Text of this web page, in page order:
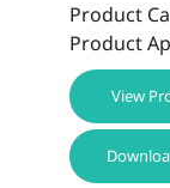
Product
Product
View